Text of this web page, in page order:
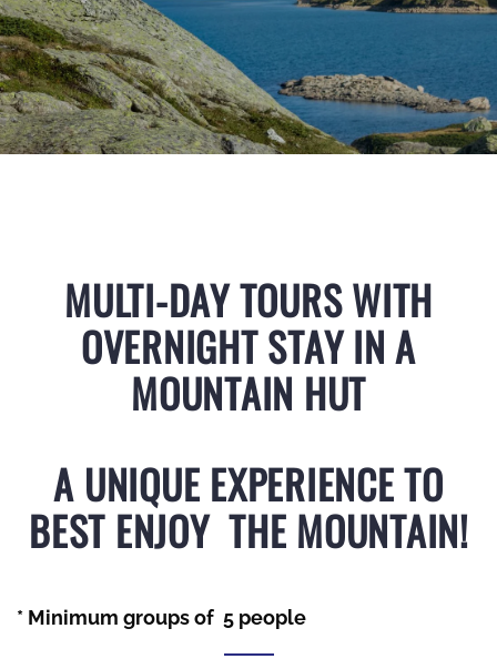
MULTI-DAY TOURS WITH
OVERNIGHT STAY IN A
MOUNTAIN HUT
A UNIQUE EXPERIENCE TO
BEST ENJOY THE MOUNTAIN!
* Minimum groups of 5 people